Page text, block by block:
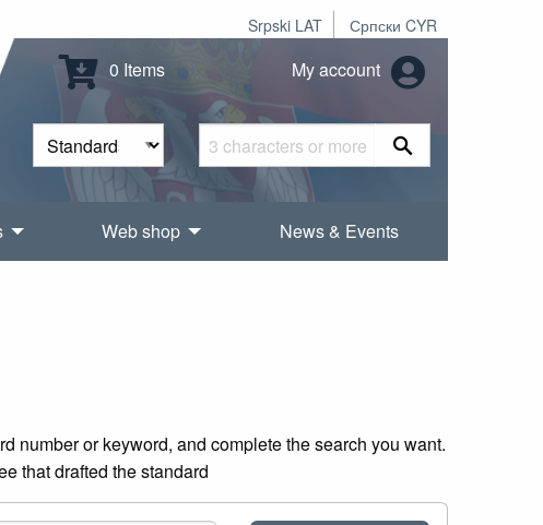
Srpski LAT Српски CYR
0 Items My account
Web shop News & Events
number or keyword, and complete the search you want.
that drafted the standard